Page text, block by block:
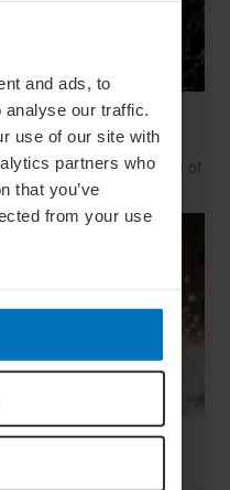
and ads, to
our traffic.
use of our site with
partners who
that you’ve
from your use
art retreat or foodie
local expert Ash Pilfold of
secrets